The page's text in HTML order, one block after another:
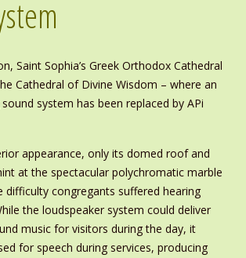
Saint Sophia’s Greek Orthodox Cathedral
Cathedral of Divine Wisdom – where an
system has been replaced by APi
appearance, only its domed roof and
at the spectacular polychromatic marble
difficulty congregants suffered hearing
the loudspeaker system could deliver
music for visitors during the day, it
for speech during services, producing